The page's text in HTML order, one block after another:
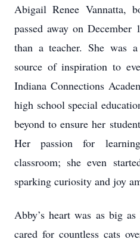
Abigail Renee Vannatta,
passed away on
than a teacher. She was
source of inspiration to
Indiana Connections
high school special
beyond to ensure her
Her passion for
classroom; she even
sparking curiosity and joy
Abby’s heart was as big
cared for countless cats